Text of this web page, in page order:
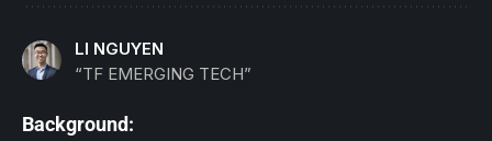
LI NGUYEN
“TF EMERGING TECH”
Background: